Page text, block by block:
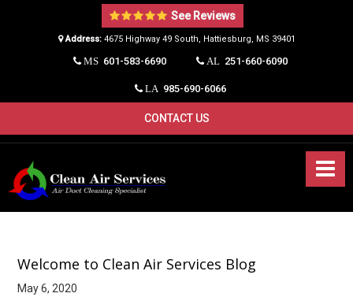
See Reviews
Address:4675 Highway 49 South, Hattiesburg, MS 39401​
MS 601-583-6690 AL 251-660-6090
LA 985-690-6066
CONTACT US
Welcome to Clean Air Services Blog
May 6, 2020